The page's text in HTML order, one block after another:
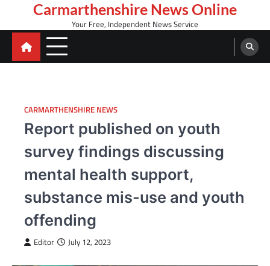
content
Carmarthenshire News Online
Your Free, Independent News Service
CARMARTHENSHIRE NEWS
Report published on youth
survey findings discussing
mental health support,
substance mis-use and youth
offending
Editor July 12, 2023